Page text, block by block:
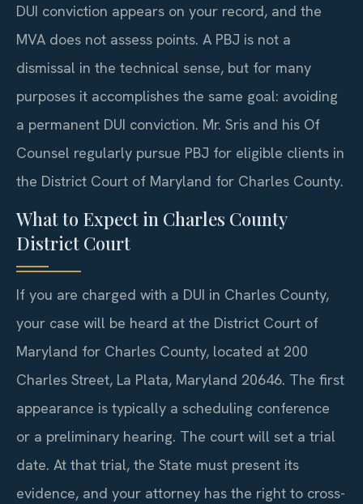
DUI conviction appears on your record, and the
MVA does not assess points. A PBJ is not a
dismissal in the technical sense, but for many
purposes it accomplishes the same goal: avoiding
a permanent DUI conviction. Mr. Sris and his Of
Counsel regularly pursue PBJ for eligible clients in
the District Court of Maryland for Charles County.
What to Expect in Charles County
District Court
If you are charged with a DUI in Charles County,
your case will be heard at the District Court of
Maryland for Charles County, located at 200
Charles Street, La Plata, Maryland 20646. The first
appearance is typically a scheduling conference
or a preliminary hearing. The court will set a trial
date. At that trial, the State must present its
evidence, and your attorney has the right to cross-